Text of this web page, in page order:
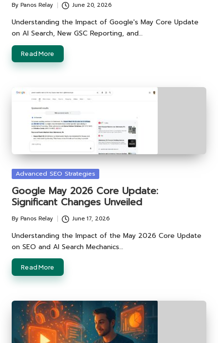
Posted
by
By Panos Relay June 20, 2026
Understanding the Impact of Google's May Core Update
on AI Search, New GSC Reporting, and…
Read More
Posted
Advanced SEO Strategies
Google May 2026 Core Update:
Significant Changes Unveiled
Posted
by
By Panos Relay June 17, 2026
Understanding the Impact of the May 2026 Core Update
on SEO and AI Search Mechanics…
Read More